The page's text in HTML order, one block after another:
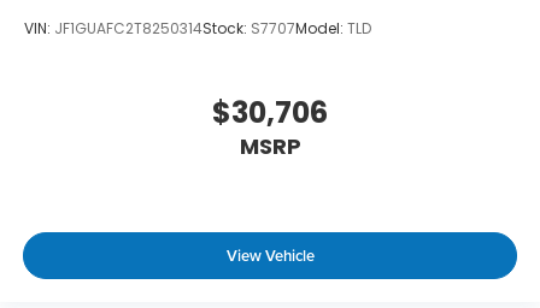
VIN: JF1GUAFC2T8250314Stock: S7707Model: TLD
$30,706
MSRP
View Vehicle